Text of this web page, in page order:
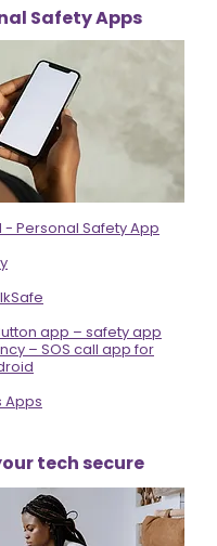
Safety Apps
- Personal Safety App
app – safety app
– SOS call app for
Apps
tech secure